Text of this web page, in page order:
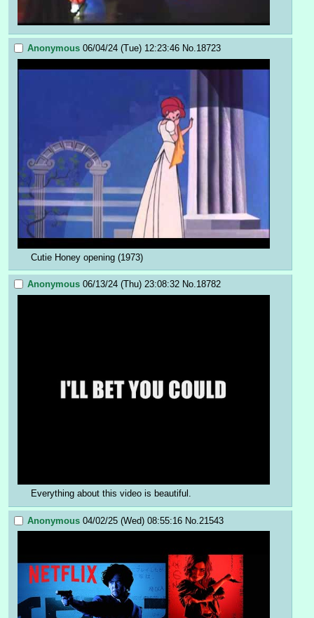
Anonymous 06/04/24 (Tue) 12:23:46 No. 18723
Cutie Honey opening (1973)
Anonymous 06/13/24 (Thu) 23:08:32 No.18782
Everything about this video is beautiful.
Anonymous 04/02/25 (Wed) 08:55:16 No. 21543